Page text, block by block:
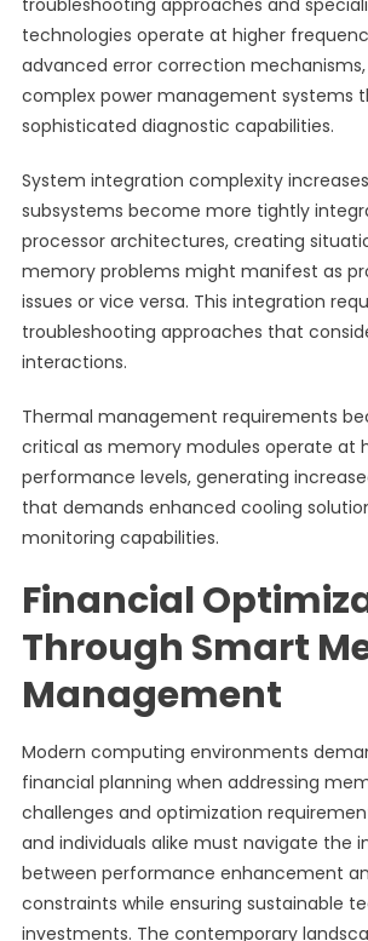
troubleshooting approaches and
technologies operate at higher
advanced error correction
complex power management systems
sophisticated diagnostic capabilities.
System integration complexity
subsystems become more tightly
processor architectures, creating
memory problems might manifest as
issues or vice versa. This integration
troubleshooting approaches that
interactions.
Thermal management requirements
critical as memory modules operate at
performance levels, generating
that demands enhanced cooling
monitoring capabilities.
Financial
Through Smart
Management
Modern computing environments
financial planning when addressing
challenges and optimization
and individuals alike must navigate the
between performance enhancement
constraints while ensuring sustainable
investments. The contemporary